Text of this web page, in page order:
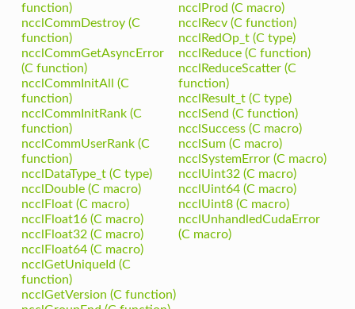
function)
ncclCommDestroy (C
function)
ncclCommGetAsyncError
(C function)
ncclCommInitAll (C
function)
ncclCommInitRank (C
function)
ncclCommUserRank (C
function)
ncclDataType_t (C type)
ncclDouble (C macro)
ncclFloat (C macro)
ncclFloat16 (C macro)
ncclFloat32 (C macro)
ncclFloat64 (C macro)
ncclGetUniqueId (C
function)
ncclGetVersion (C function)
ncclProd (C macro)
ncclRecv (C function)
ncclRedOp_t (C type)
ncclReduce (C function)
ncclReduceScatter (C
function)
ncclResult_t (C type)
ncclSend (C function)
ncclSuccess (C macro)
ncclSum (C macro)
ncclSystemError (C macro)
ncclUint32 (C macro)
ncclUint64 (C macro)
ncclUint8 (C macro)
ncclUnhandledCudaError
(C macro)